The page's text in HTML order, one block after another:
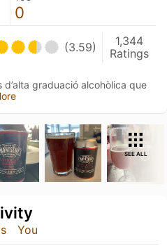
0
(3.59)
1,344
Ratings
graduació alcohòlica que
SEE ALL
You